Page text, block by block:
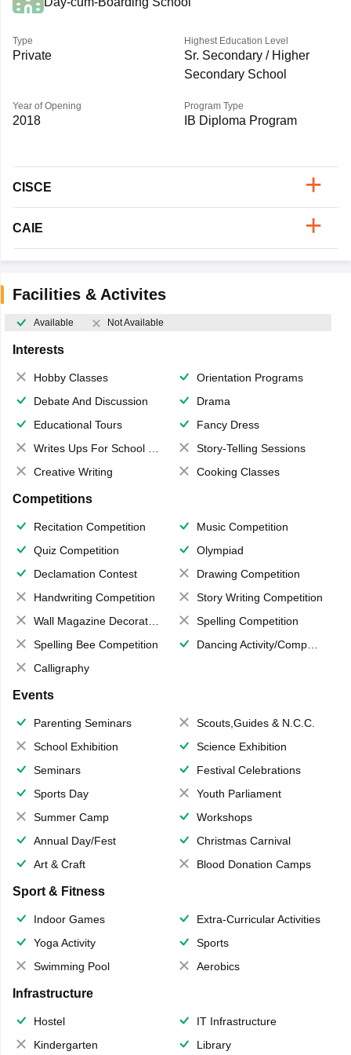
Type
Private
Highest Education Level
Sr. Secondary / Higher
Secondary School
Year of Opening
2018
Program Type
IB Diploma Program
CISCE
CAIE
Facilities & Activites
Available Not Available
Interests
Hobby Classes
Orientation Programs
Debate And Discussion
Drama
Educational Tours
Fancy Dress
Writes Ups For School Magazine
Story-Telling Sessions
Creative Writing
Cooking Classes
Competitions
Recitation Competition
Music Competition
Quiz Competition
Olympiad
Declamation Contest
Drawing Competition
Handwriting Competition
Story Writing Competition
Wall Magazine Decoration
Spelling Competition
Spelling Bee Competition
Dancing Activity/Competition
Calligraphy
Events
Parenting Seminars
Scouts,Guides & N.C.C.
School Exhibition
Science Exhibition
Seminars
Festival Celebrations
Sports Day
Youth Parliament
Summer Camp
Workshops
Annual Day/Fest
Christmas Carnival
Art & Craft
Blood Donation Camps
Sport & Fitness
Indoor Games
Extra-Curricular Activities
Yoga Activity
Sports
Swimming Pool
Aerobics
Infrastructure
Hostel
IT Infrastructure
Kindergarten
Library